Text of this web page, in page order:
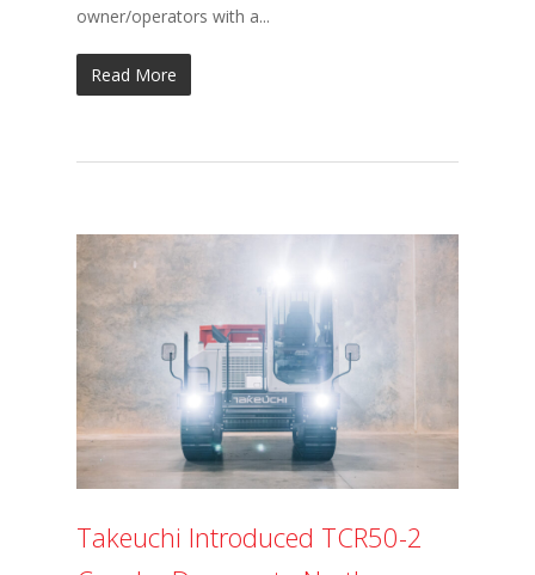
owner/operators with a...
Read More
Takeuchi Introduced TCR50-2